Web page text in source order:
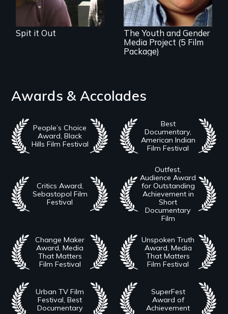
Spit it Out
The Youth and Gender
Media Project (5 Film
Package)
Awards & Accolades
People’s Choice
Award, Black
Hills Film Festival
Best
Documentary,
American Indian
Film Festival
Critics Award,
Sebastopol Film
Festival
Outfest,
Audience Award
for Outstanding
Achievement in
Short
Documentary
Film
Change Maker
Award, Media
That Matters
Film Festival
Unspoken Truth
Award, Media
That Matters
Film Festival
Urban TV Film
Festival, Best
Documentary
SuperFest
Award of
Achievement